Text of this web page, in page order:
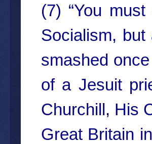
(7) “You
Socialism,
smashed
of a Jesuit
Churchill, His
Great Britain